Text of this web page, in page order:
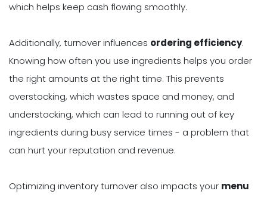
which helps keep cash flowing smoothly.
Additionally, turnover influences ordering efficiency.
Knowing how often you use ingredients helps you order
the right amounts at the right time. This prevents
overstocking, which wastes space and money, and
understocking, which can lead to running out of key
ingredients during busy service times - a problem that
can hurt your reputation and revenue.
Optimizing inventory turnover also impacts your menu